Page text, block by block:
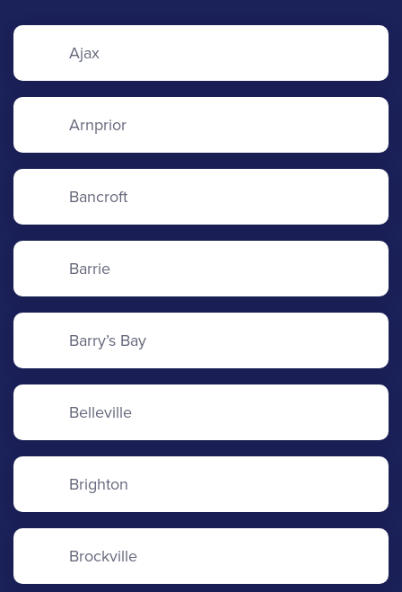
Ajax
Arnprior
Bancroft
Barrie
Barry’s Bay
Belleville
Brighton
Brockville